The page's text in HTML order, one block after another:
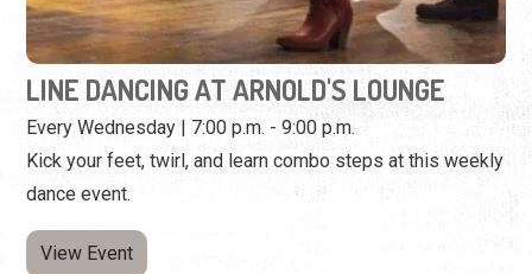
dance event.
View Event
Wednesday, September 2nd, 2026